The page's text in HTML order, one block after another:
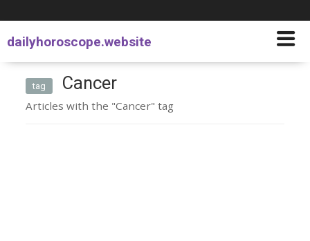
dailyhoroscope.website
tag Cancer
Articles with the "Cancer" tag